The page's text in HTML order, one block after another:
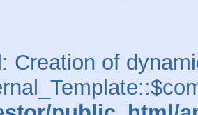
: Creation of